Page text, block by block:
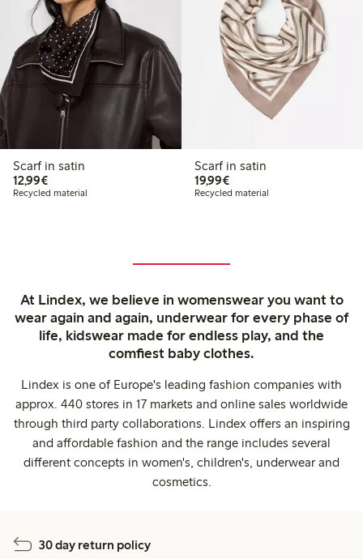
Scarf in satin
12,99€€12.99
Recycled material
Scarf in satin
19,99€€19.99
Recycled material
At Lindex, we believe in womenswear you want to
wear again and again, underwear for every phase of
life, kidswear made for endless play, and the
comfiest baby clothes.
Lindex is one of Europe's leading fashion companies with
approx. 440 stores in 17 markets and online sales worldwide
through third party collaborations. Lindex offers an inspiring
and affordable fashion and the range includes several
different concepts in women's, children's, underwear and
cosmetics.
30 day return policy